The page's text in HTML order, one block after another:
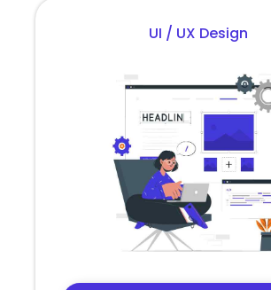
UI / UX Design